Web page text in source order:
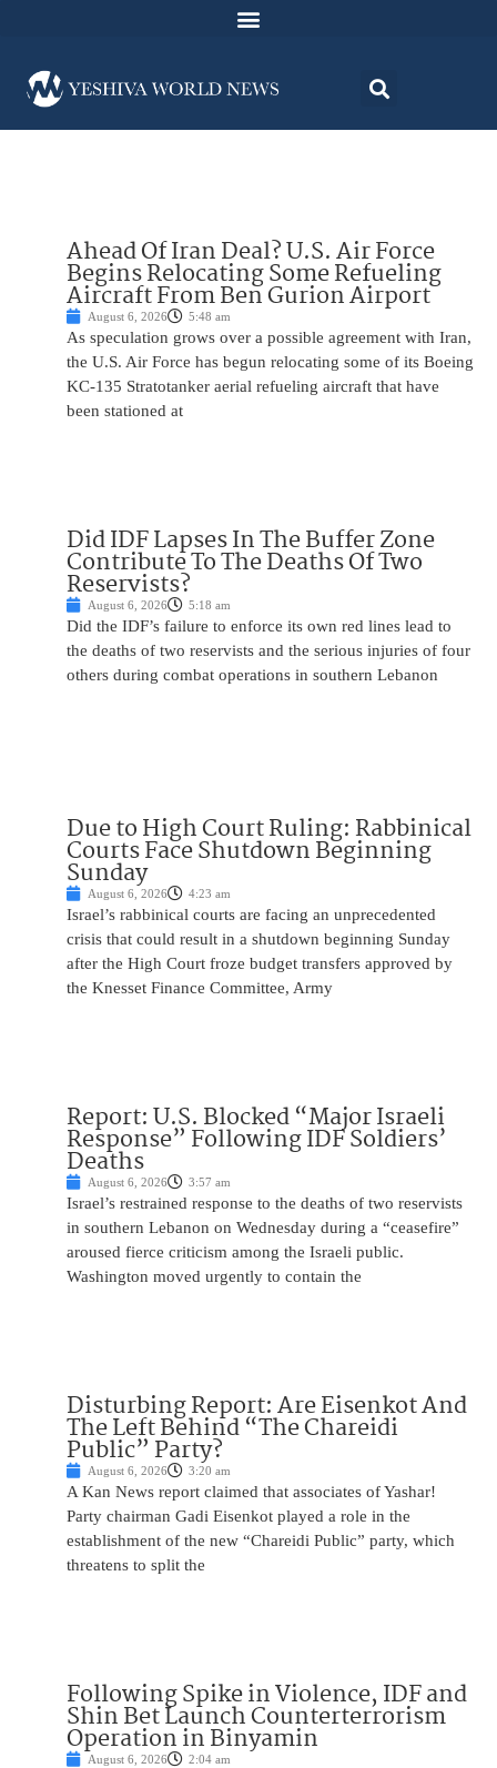
Ahead Of Iran Deal? U.S. Air Force
Begins Relocating Some Refueling
Aircraft From Ben Gurion Airport
August 6, 2026 5:48 am
As speculation grows over a possible agreement with Iran,
the U.S. Air Force has begun relocating some of its Boeing
KC-135 Stratotanker aerial refueling aircraft that have
been stationed at
Did IDF Lapses In The Buffer Zone
Contribute To The Deaths Of Two
Reservists?
August 6, 2026 5:18 am
Did the IDF’s failure to enforce its own red lines lead to
the deaths of two reservists and the serious injuries of four
others during combat operations in southern Lebanon
Due to High Court Ruling: Rabbinical
Courts Face Shutdown Beginning
Sunday
August 6, 2026 4:23 am
Israel’s rabbinical courts are facing an unprecedented
crisis that could result in a shutdown beginning Sunday
after the High Court froze budget transfers approved by
the Knesset Finance Committee, Army
Report: U.S. Blocked “Major Israeli
Response” Following IDF Soldiers’
Deaths
August 6, 2026 3:57 am
Israel’s restrained response to the deaths of two reservists
in southern Lebanon on Wednesday during a “ceasefire”
aroused fierce criticism among the Israeli public.
Washington moved urgently to contain the
Disturbing Report: Are Eisenkot And
The Left Behind “The Chareidi
Public” Party?
August 6, 2026 3:20 am
A Kan News report claimed that associates of Yashar!
Party chairman Gadi Eisenkot played a role in the
establishment of the new “Chareidi Public” party, which
threatens to split the
Following Spike in Violence, IDF and
Shin Bet Launch Counterterrorism
Operation in Binyamin
August 6, 2026 2:04 am